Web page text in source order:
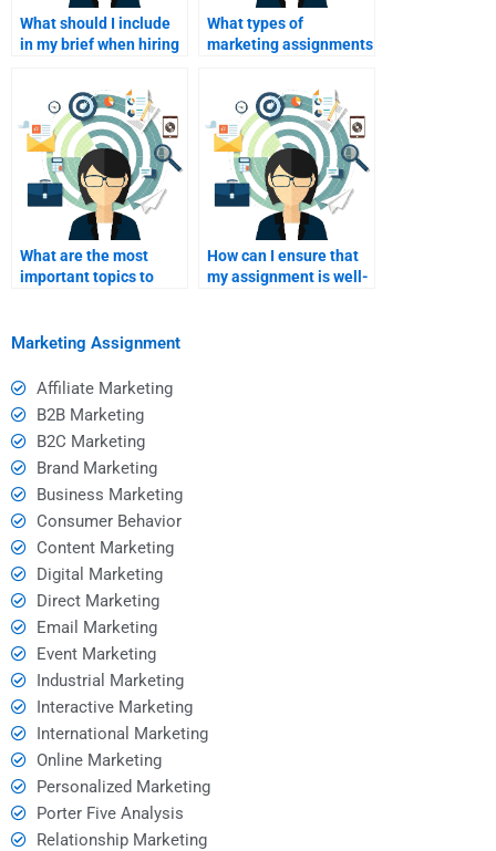
What should I include
in my brief when hiring
What types of
marketing assignments
What are the most
important topics to
How can I ensure that
my assignment is well-
Marketing Assignment
Affiliate Marketing
B2B Marketing
B2C Marketing
Brand Marketing
Business Marketing
Consumer Behavior
Content Marketing
Digital Marketing
Direct Marketing
Email Marketing
Event Marketing
Industrial Marketing
Interactive Marketing
International Marketing
Online Marketing
Personalized Marketing
Porter Five Analysis
Relationship Marketing